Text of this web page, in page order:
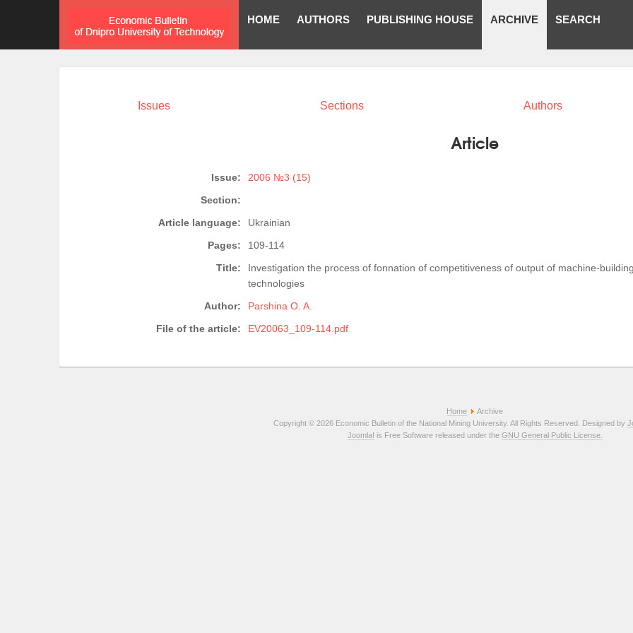
HOME AUTHORS PUBLISHING HOUSE ARCHIVE SEARCH
Issues Sections Authors
Article
Issue:
2006 №3 (15)
Section:
Article language:
Ukrainian
Pages:
109-114
Title:
Investigation the process of fonnation of competitiveness of output of machine-
technologies
Author:
Parshina O. A.
File of the article:
EV20063_109-114.pdf
Home
Archive
Copyright © 2026 Economic Bulletin of the National Mining University. All Rights Reserved. Designed by
Joomla! is Free Software released under the GNU General Public License.